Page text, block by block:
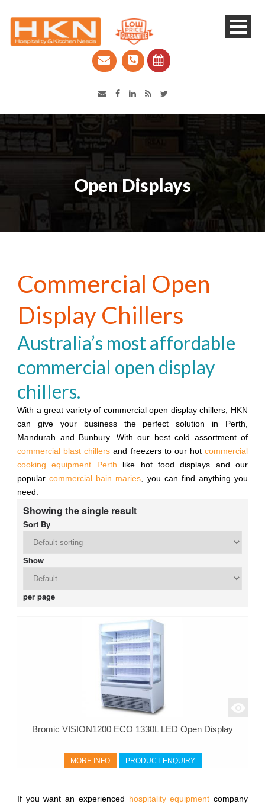
Catering Equipment & Shop Fittings | Perth WA
Open Displays
Commercial Open
Display Chillers
Australia’s most affordable
commercial open display
chillers.
With a great variety of commercial open display chillers, HKN
can give your business the perfect solution in Perth,
Mandurah and Bunbury. With our best cold assortment of
commercial blast chillers and freezers to our hot commercial
cooking equipment Perth like hot food displays and our
popularcommercial bain maries , you can find anything you
need.
Showing the single result
Sort By
Show
per page
Bromic VISION1200 ECO 1330L LED Open Display
MORE INFO PRODUCT ENQUIRY
If you want an experienced hospitality equipment company